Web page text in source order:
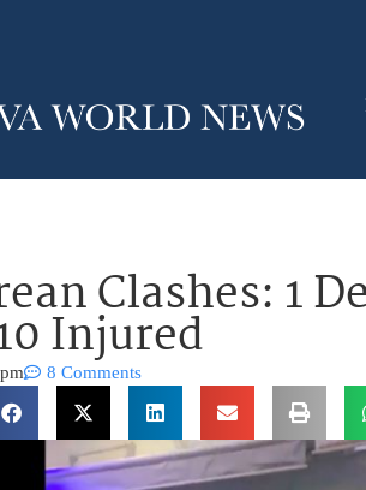
Clashes: 1
Injured
8 Comments